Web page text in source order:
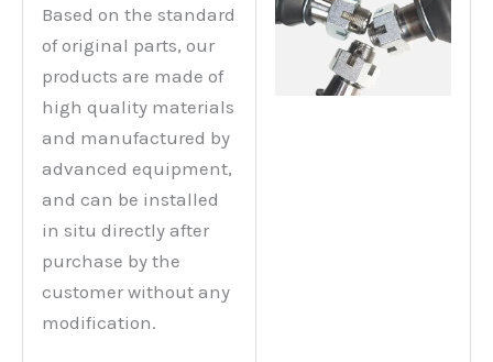
Based on the standard
of original parts, our
products are made of
high quality materials
and manufactured by
advanced equipment,
and can be installed
in situ directly after
purchase by the
customer without any
modification.